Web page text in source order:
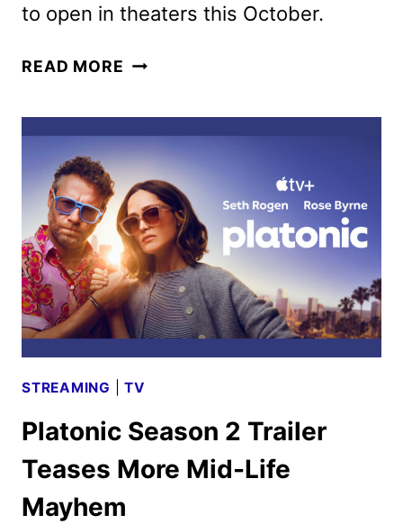
to open in theaters this October.
READ MORE IF
LEGS
I’D
KICK
YOU
TRAILER
FEATURING
ROSE
BYRNE
STREAMING |TV
Platonic Season 2 Trailer
Teases More Mid-Life
Mayhem